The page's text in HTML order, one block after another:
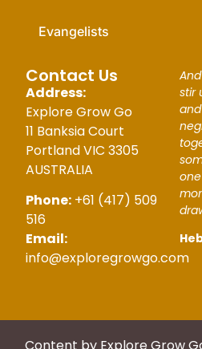
Evangelists
Contact Us
Address:
Explore Grow Go
11 Banksia Court
Portland VIC 3305
AUSTRALIA
Phone: +61 (417) 509
516
Email:
info@exploregrowgo.com
stir
Content by Explore Grow